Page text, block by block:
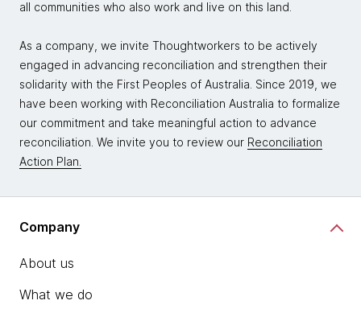
all communities who also work and live on this land.
As a company, we invite Thoughtworkers to be actively
engaged in advancing reconciliation and strengthen their
solidarity with the First Peoples of Australia. Since 2019, we
have been working with Reconciliation Australia to formalize
our commitment and take meaningful action to advance
reconciliation. We invite you to review our Reconciliation
Action Plan.
Company
About us
What we do